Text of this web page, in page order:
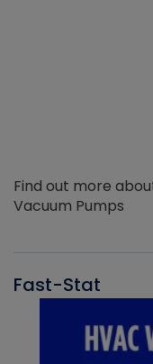
Find out more
Vacuum Pumps
Fast-Stat